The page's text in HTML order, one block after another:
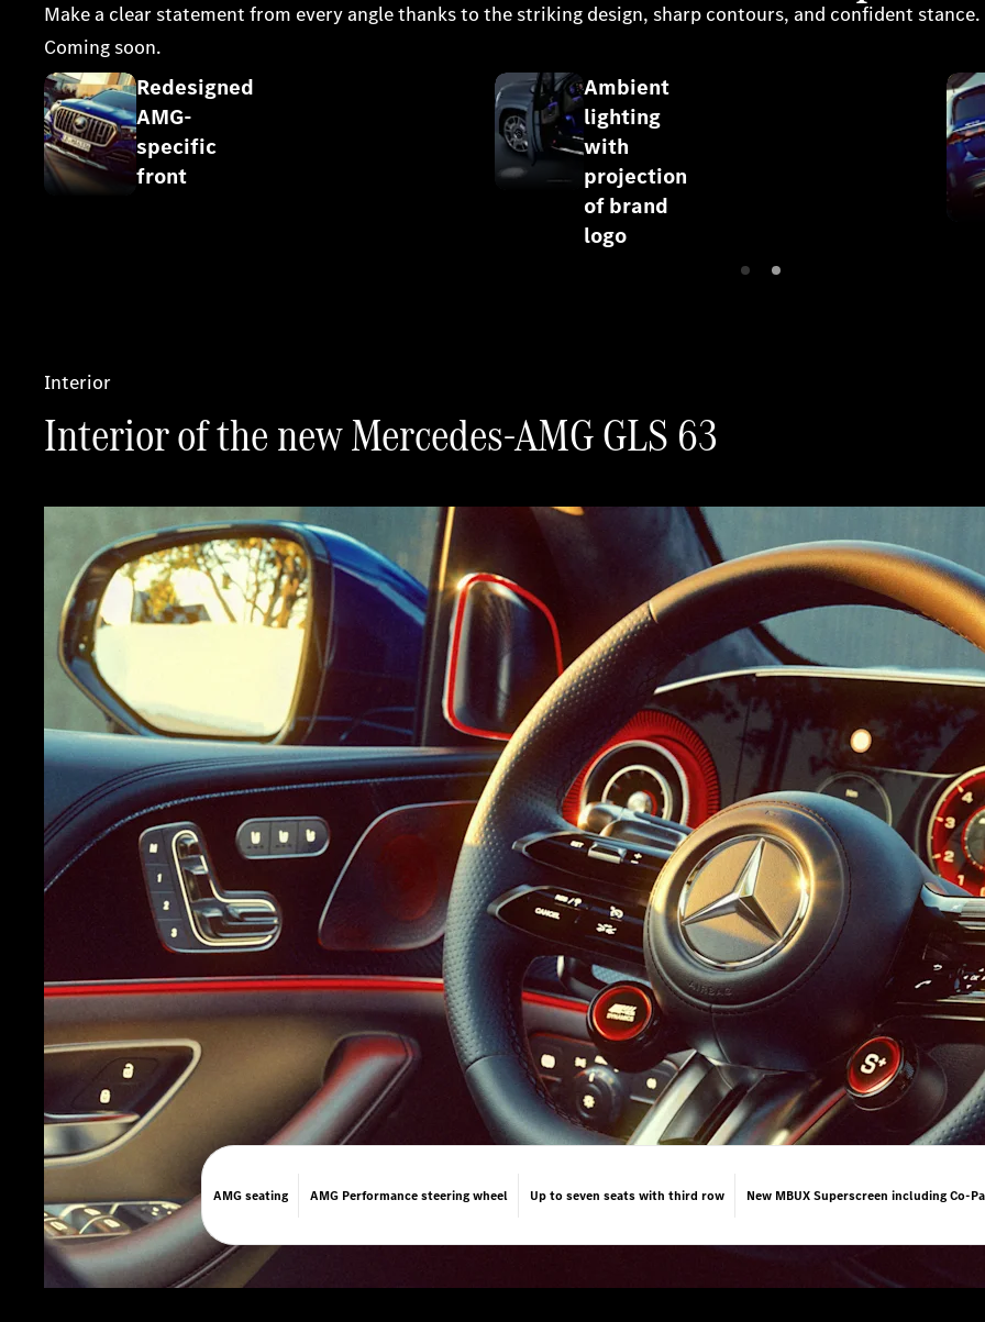
Coming soon.
Register your interest
Make a clear statement from every angle thanks to the striking design, sharp contours, and confident stance.
Redesigned
AMG-
specific
front
Ambient
lighting
with
projection
of brand
logo
Interior
Interior of the new Mercedes-AMG GLS 63
AMG seating ​AMG Performance steering wheel Up to seven seats with third row New MBUX Superscreen including Co-